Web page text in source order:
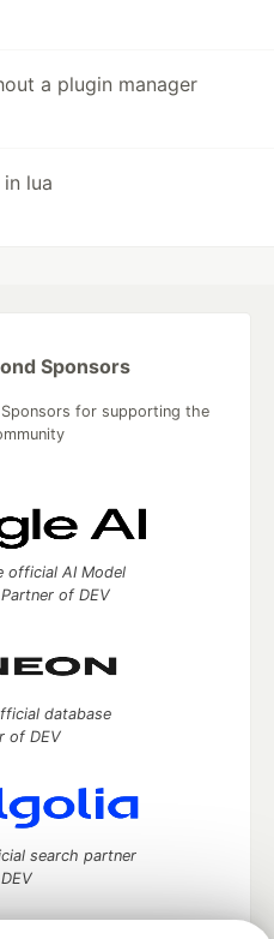
a plugin manager
lua
Sponsors
for supporting the
official AI Model
of DEV
database
of DEV
search partner